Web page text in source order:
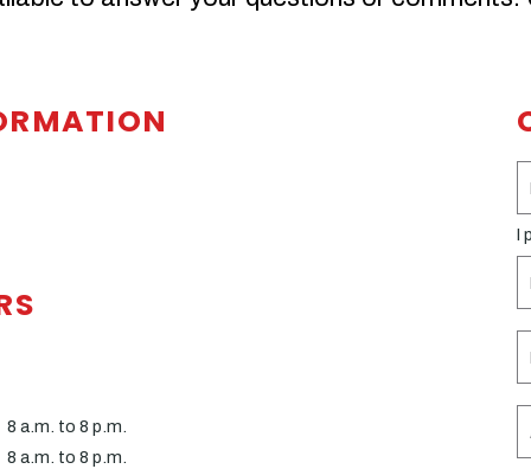
8 a.m. to 8 p.m.
8 a.m. to 8 p.m.
I